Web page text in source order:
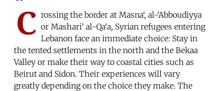
C rossing the border at Masna‘, al-‘Abboudiyya
or Mashari‘ al-Qa‘a, Syrian refugees entering
Lebanon face an immediate choice: Stay in
the tented settlements in the north and the Bekaa
Valley or make their way to coastal cities such as
Beirut and Sidon. Their experiences will vary
greatly depending on the choice they make. The